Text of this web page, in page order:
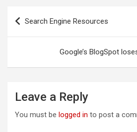
Post
navigation
Search Engine Resources
Google’s BlogSpot
Leave a Reply
You must be logged in to post a